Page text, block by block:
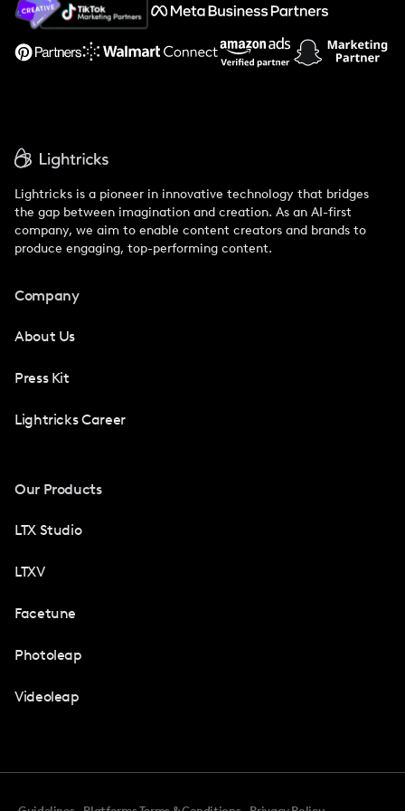
Support
Lightricks is a pioneer in innovative technology that bridges
the gap between imagination and creation. As an AI-first
company, we aim to enable content creators and brands to
produce engaging, top-performing content.
Company
About Us
Press Kit
Lightricks Career
Our Products
LTX Studio
LTXV
Facetune
Photoleap
Videoleap